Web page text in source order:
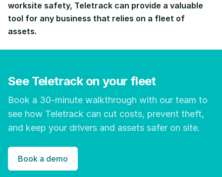
worksite safety, Teletrack can provide a valuable
tool for any business that relies on a fleet of
assets.
See Teletrack on your fleet
Book a 30-minute walkthrough with our team to
see how Teletrack can cut costs, prevent theft,
and keep your drivers and assets safer on site.
Book a demo